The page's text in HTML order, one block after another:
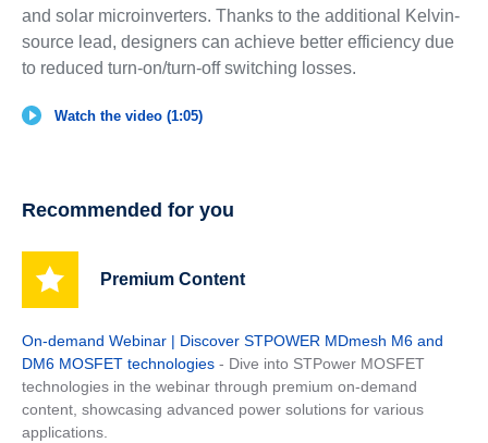
and solar microinverters. Thanks to the additional Kelvin-
source lead, designers can achieve better efficiency due
to reduced turn-on/turn-off switching losses.
Watch the video (1:05)
Recommended for you
Premium Content
On-demand Webinar | Discover STPOWER MDmesh M6 and
DM6 MOSFET technologies - Dive into STPower MOSFET
technologies in the webinar through premium on-demand
content, showcasing advanced power solutions for various
applications.